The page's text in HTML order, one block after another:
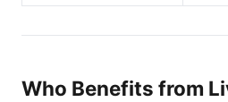
Who Benefits from